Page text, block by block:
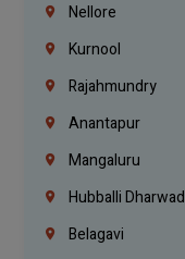
Nellore
Kurnool
Rajahmundry
Anantapur
Mangaluru
Hubballi Dharwad
Belagavi